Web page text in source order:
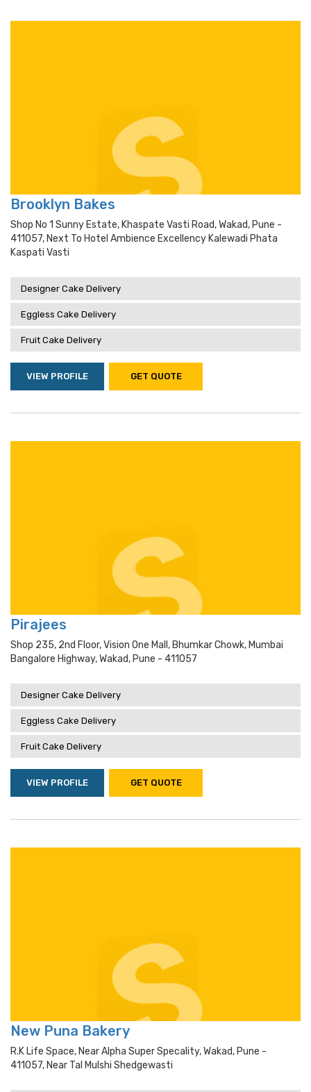
Brooklyn Bakes
Shop No 1 Sunny Estate, Khaspate Vasti Road, Wakad, Pune -
411057, Next To Hotel Ambience Excellency Kalewadi Phata
Kaspati Vasti
Designer Cake Delivery
Eggless Cake Delivery
Fruit Cake Delivery
VIEW PROFILE GET QUOTE
Pirajees
Shop 235, 2nd Floor, Vision One Mall, Bhumkar Chowk, Mumbai
Bangalore Highway, Wakad, Pune - 411057
Designer Cake Delivery
Eggless Cake Delivery
Fruit Cake Delivery
VIEW PROFILE GET QUOTE
New Puna Bakery
R.k Life Space, Near Alpha Super Specality, Wakad, Pune -
411057, Near Tal Mulshi Shedgewasti